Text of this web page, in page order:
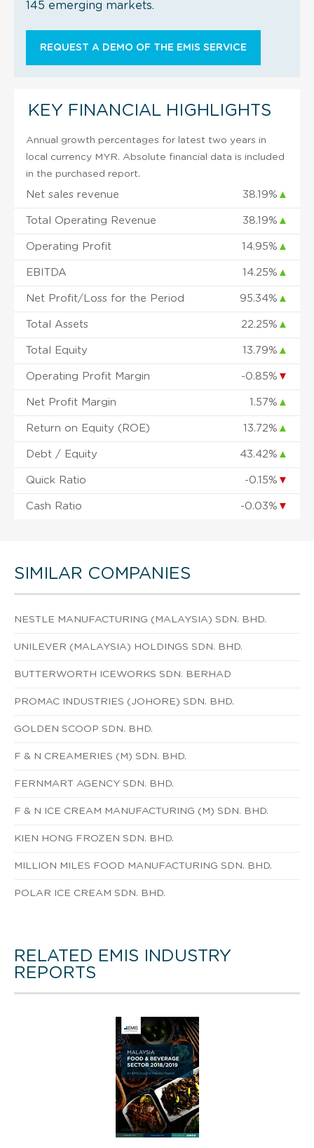
145 emerging markets.
REQUEST A DEMO OF THE EMIS SERVICE
KEY FINANCIAL HIGHLIGHTS
Annual growth percentages for latest two years in
local currency MYR. Absolute financial data is included
in the purchased report.
Net sales revenue 38.19% ▲
Total Operating Revenue 38.19% ▲
Operating Profit 14.95% ▲
EBITDA 14.25% ▲
Net Profit/Loss for the Period 95.34% ▲
Total Assets 22.25% ▲
Total Equity 13.79% ▲
Operating Profit Margin -0.85% ▼
Net Profit Margin 1.57% ▲
Return on Equity (ROE) 13.72% ▲
Debt / Equity 43.42% ▲
Quick Ratio -0.15% ▼
Cash Ratio -0.03% ▼
SIMILAR COMPANIES
NESTLE MANUFACTURING (MALAYSIA) SDN. BHD.
UNILEVER (MALAYSIA) HOLDINGS SDN. BHD.
BUTTERWORTH ICEWORKS SDN. BERHAD
PROMAC INDUSTRIES (JOHORE) SDN. BHD.
GOLDEN SCOOP SDN. BHD.
F & N CREAMERIES (M) SDN. BHD.
FERNMART AGENCY SDN. BHD.
F & N ICE CREAM MANUFACTURING (M) SDN. BHD.
KIEN HONG FROZEN SDN. BHD.
MILLION MILES FOOD MANUFACTURING SDN. BHD.
POLAR ICE CREAM SDN. BHD.
RELATED EMIS INDUSTRY
REPORTS